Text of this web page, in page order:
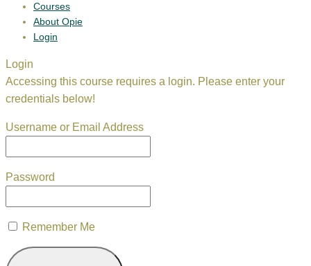
Courses
About Opie
Login
Login
Accessing this course requires a login. Please enter your
credentials below!
Username or Email Address
Password
Remember Me